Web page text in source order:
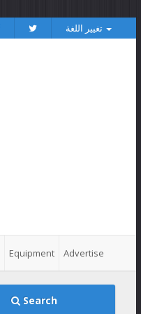
Equipment Advertise
Search